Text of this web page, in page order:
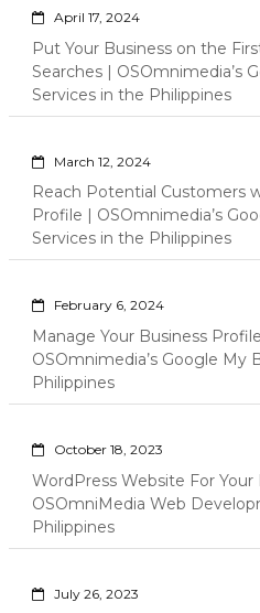
April 17, 2024
Put Your Business on the
Searches | OSOmnimedia’s
Services in the Philippines
March 12, 2024
Reach Potential Customers
Profile | OSOmnimedia’s
Services in the Philippines
February 6, 2024
Manage Your Business
OSOmnimedia’s Google My
Philippines
October 18, 2023
WordPress Website For Your
OSOmniMedia Web
Philippines
July 26, 2023